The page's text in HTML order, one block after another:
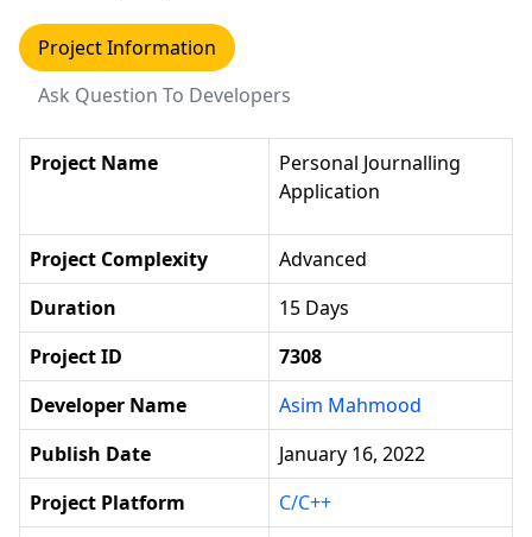
Project Information
Ask Question To Developers
Project Name
Personal Journalling
Application
Project Complexity
Advanced
Duration
15 Days
Project ID
7308
Developer Name
Asim Mahmood
Publish Date
January 16, 2022
Project Platform
C/C++